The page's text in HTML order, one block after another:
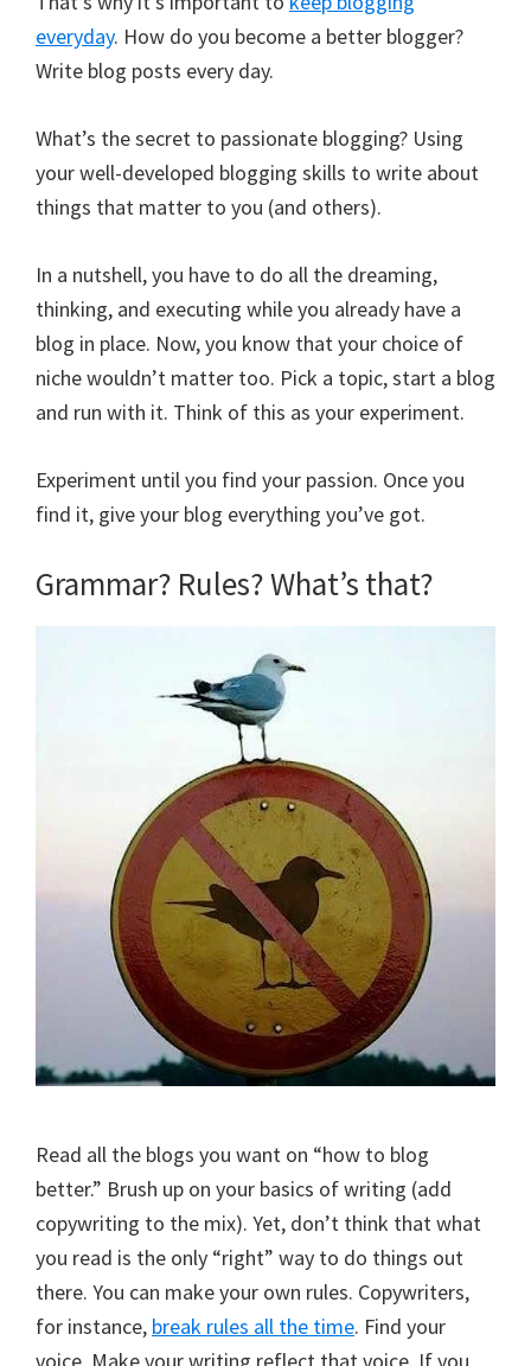
everyday. How do you become a better blogger?
Write blog posts every day.
What’s the secret to passionate blogging? Using
your well-developed blogging skills to write about
things that matter to you (and others).
In a nutshell, you have to do all the dreaming,
thinking, and executing while you already have a
blog in place. Now, you know that your choice of
niche wouldn’t matter too. Pick a topic, start a blog
and run with it. Think of this as your experiment.
Experiment until you find your passion. Once you
find it, give your blog everything you’ve got.
Grammar? Rules? What’s that?
Read all the blogs you want on “how to blog
better.” Brush up on your basics of writing (add
copywriting to the mix). Yet, don’t think that what
you read is the only “right” way to do things out
there. You can make your own rules. Copywriters,
for instance, break rules all the time. Find your
voice. Make your writing reflect that voice. If you